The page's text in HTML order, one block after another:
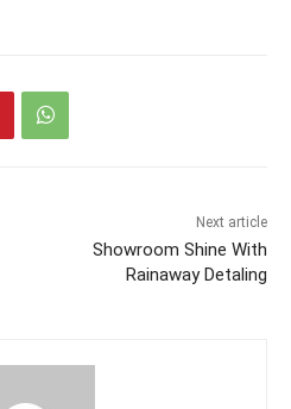
Next article
Showroom Shine With
Rainaway Detaling